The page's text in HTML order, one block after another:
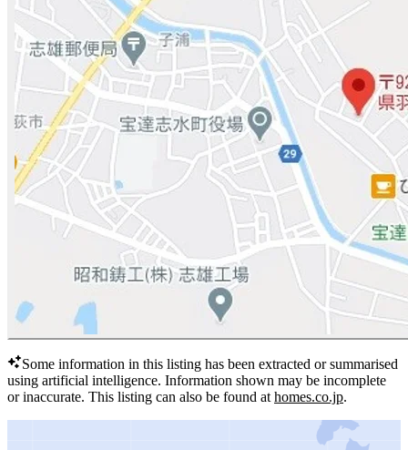
Some information in this listing has been extracted or summarised
using artificial intelligence. Information shown may be incomplete
or inaccurate. This listing can also be found at homes.co.jp.